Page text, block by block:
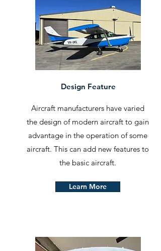
Design Feature
Aircraft manufacturers have varied
the design of modern aircraft to gain
advantage in the operation of some
aircraft. This can add new features to
the basic aircraft.
Learn More